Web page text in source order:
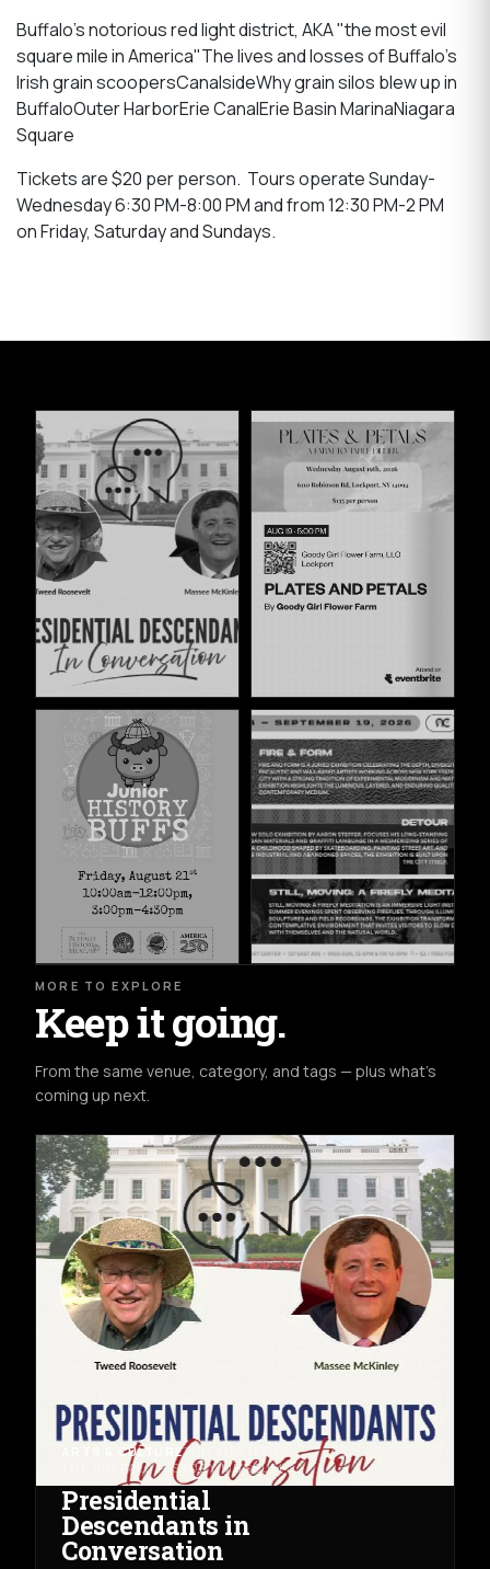
Buffalo's notorious red light district, AKA "the most evil
square mile in America"The lives and losses of Buffalo's
Irish grain scoopersCanalsideWhy grain silos blew up in
BuffaloOuter HarborErie CanalErie Basin MarinaNiagara
Square
Tickets are $20 per person. Tours operate Sunday-
Wednesday 6:30 PM-8:00 PM and from 12:30 PM-2 PM
on Friday, Saturday and Sundays.
MORE TO EXPLORE
Keep it going.
From the same venue, category, and tags — plus what's
coming up next.
ARTS & CULTURETHU AUG 13TH
THE BUFFALO HISTORY MUSEUM
Presidential
Descendants in
Conversation